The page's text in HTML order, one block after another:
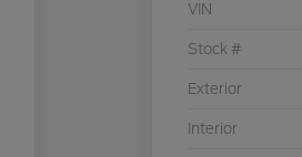
VIN
Stock #
Exterior
Interior